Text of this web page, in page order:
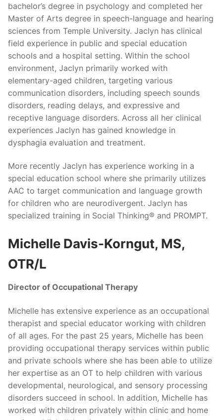
bachelor’s degree in psychology and completed her
Master of Arts degree in speech-language and hearing
sciences from Temple University. Jaclyn has clinical
field experience in public and special education
schools and a hospital setting. Within the school
environment, Jaclyn primarily worked with
elementary-aged children, targeting various
communication disorders, including speech sounds
disorders, reading delays, and expressive and
receptive language disorders. Across all her clinical
experiences Jaclyn has gained knowledge in
dysphagia evaluation and treatment.
More recently Jaclyn has experience working in a
special education school where she primarily utilizes
AAC to target communication and language growth
for children who are neurodivergent. Jaclyn has
specialized training in Social Thinking® and PROMPT.
Michelle Davis-Korngut, MS,
OTR/L
Director of Occupational Therapy
Michelle has extensive experience as an occupational
therapist and special educator working with children
of all ages. For the past 25 years, Michelle has been
providing occupational therapy services within public
and private schools where she has been able to utilize
her expertise as an OT to help children with various
developmental, neurological, and sensory processing
disorders succeed in school. In addition, Michelle has
worked with children privately within clinic and home